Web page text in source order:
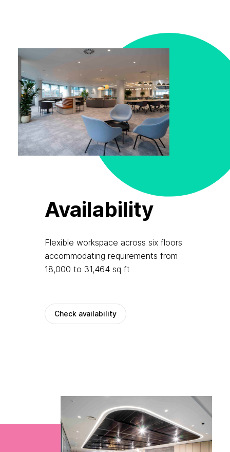
Availability
Flexible workspace across six floors
accommodating requirements from
18,000 to 31,464 sq ft
Check availability